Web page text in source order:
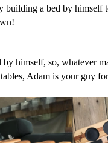
building a bed by
himself, so, whatever
Adam is your guy